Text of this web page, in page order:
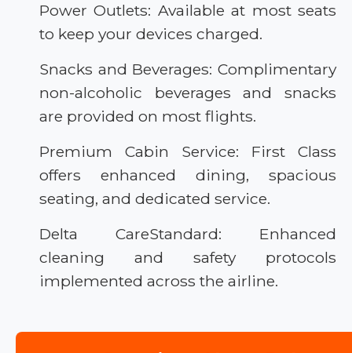
Power Outlets: Available at most seats
to keep your devices charged.
Snacks and Beverages: Complimentary
non-alcoholic beverages and snacks
are provided on most flights.
Premium Cabin Service: First Class
offers enhanced dining, spacious
seating, and dedicated service.
Delta CareStandard: Enhanced
cleaning and safety protocols
implemented across the airline.